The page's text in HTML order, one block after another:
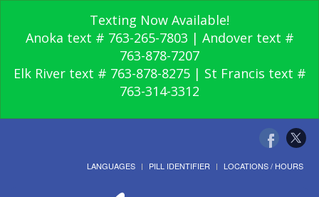
Texting Now Available!
Anoka text # 763-265-7803 | Andover text #
763-878-7207
Elk River text # 763-878-8275 | St Francis text #
763-314-3312
LANGUAGES PILL IDENTIFIER LOCATIONS / HOURS